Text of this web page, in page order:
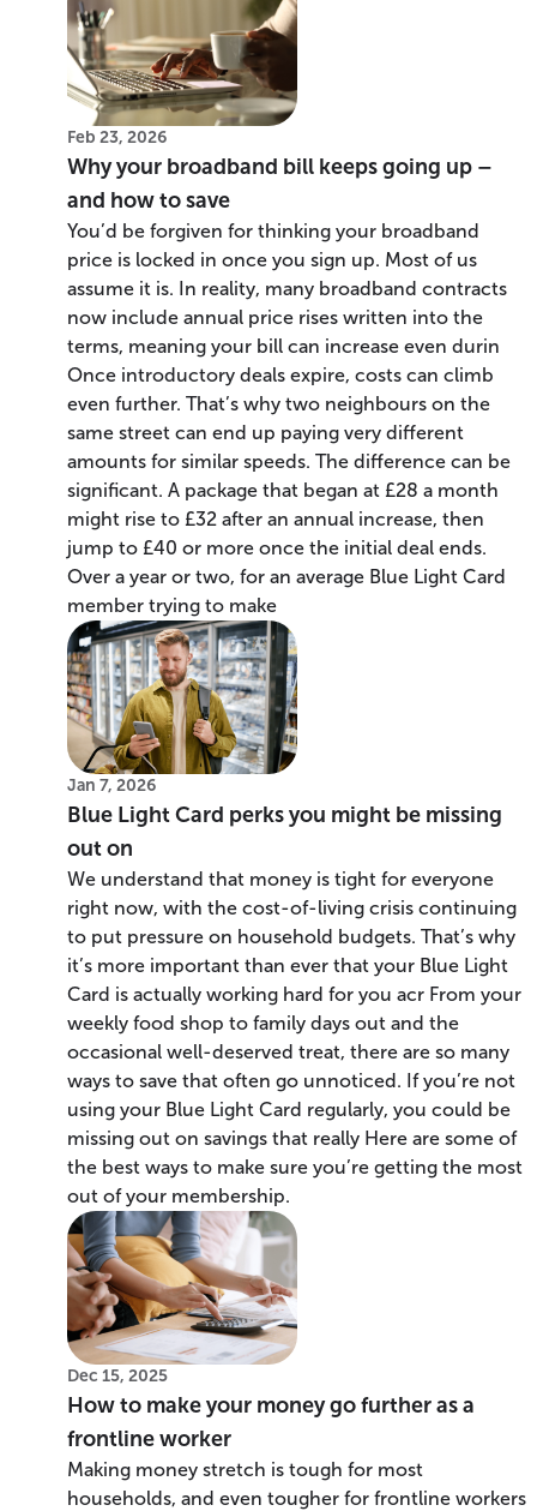
Feb 23, 2026
Why your broadband bill keeps going up –
and how to save
You’d be forgiven for thinking your broadband
price is locked in once you sign up. Most of us
assume it is. In reality, many broadband contracts
now include annual price rises written into the
terms, meaning your bill can increase even durin
Once introductory deals expire, costs can climb
even further. That’s why two neighbours on the
same street can end up paying very different
amounts for similar speeds. The difference can be
significant. A package that began at £28 a month
might rise to £32 after an annual increase, then
jump to £40 or more once the initial deal ends.
Over a year or two, for an average Blue Light Card
member trying to make
Jan 7, 2026
Blue Light Card perks you might be missing
out on
We understand that money is tight for everyone
right now, with the cost-of-living crisis continuing
to put pressure on household budgets. That’s why
it’s more important than ever that your Blue Light
Card is actually working hard for you acr From your
weekly food shop to family days out and the
occasional well-deserved treat, there are so many
ways to save that often go unnoticed. If you’re not
using your Blue Light Card regularly, you could be
missing out on savings that really Here are some of
the best ways to make sure you’re getting the most
out of your membership.
Dec 15, 2025
How to make your money go further as a
frontline worker
Making money stretch is tough for most
households, and even tougher for frontline workers